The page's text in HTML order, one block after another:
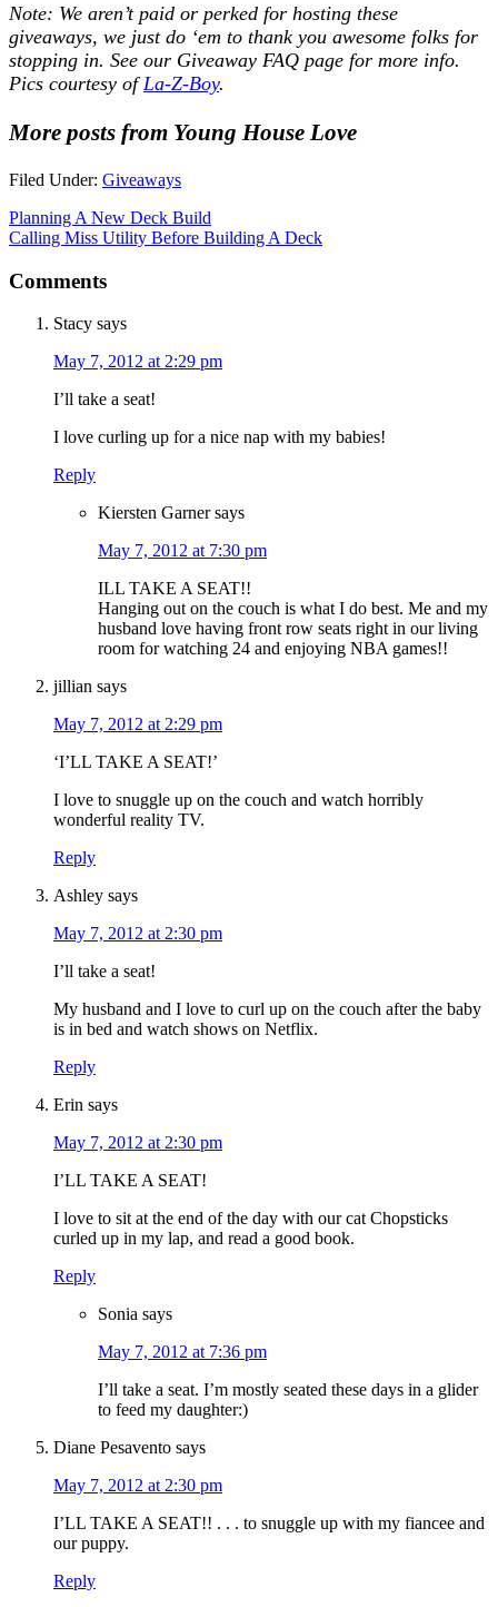
Note: We aren’t paid or perked for hosting these
giveaways, we just do ‘em to thank you awesome folks for
stopping in. See our Giveaway FAQ page for more info.
Pics courtesy of La-Z-Boy.
More posts from Young House Love
Filed Under: Giveaways
Planning A New Deck Build
Calling Miss Utility Before Building A Deck
Comments
Stacy says
May 7, 2012 at 2:29 pm
I’ll take a seat!
I love curling up for a nice nap with my babies!
Reply
Kiersten Garner says
May 7, 2012 at 7:30 pm
ILL TAKE A SEAT!!
Hanging out on the couch is what I do best. Me and my
husband love having front row seats right in our living
room for watching 24 and enjoying NBA games!!
jillian says
May 7, 2012 at 2:29 pm
‘I’LL TAKE A SEAT!’
I love to snuggle up on the couch and watch horribly
wonderful reality TV.
Reply
Ashley says
May 7, 2012 at 2:30 pm
I’ll take a seat!
My husband and I love to curl up on the couch after the baby
is in bed and watch shows on Netflix.
Reply
Erin says
May 7, 2012 at 2:30 pm
I’LL TAKE A SEAT!
I love to sit at the end of the day with our cat Chopsticks
curled up in my lap, and read a good book.
Reply
Sonia says
May 7, 2012 at 7:36 pm
I’ll take a seat. I’m mostly seated these days in a glider
to feed my daughter:)
Diane Pesavento says
May 7, 2012 at 2:30 pm
I’LL TAKE A SEAT!! . . . to snuggle up with my fiancee and
our puppy.
Reply